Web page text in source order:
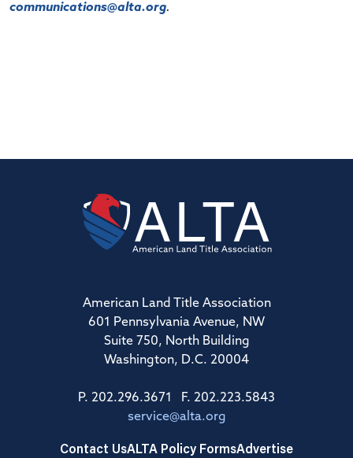
communications@alta.org.
American Land Title Association
601 Pennsylvania Avenue, NW
Suite 750, North Building
Washington, D.C. 20004
P. 202.296.3671 F. 202.223.5843
service@alta.org
Contact UsALTA Policy FormsAdvertise